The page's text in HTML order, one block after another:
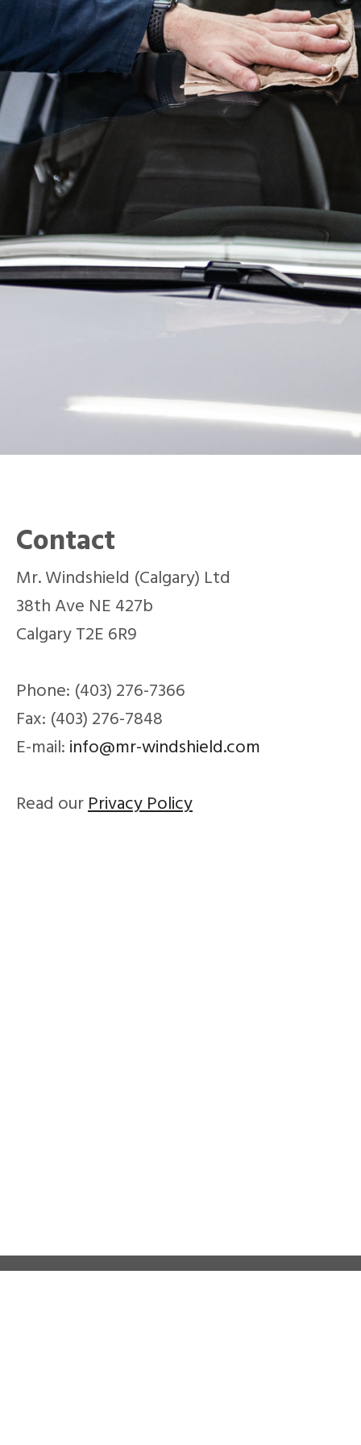
Contact
Mr. Windshield (Calgary) Ltd
38th Ave NE 427b
Calgary T2E 6R9
Phone: (403) 276-7366
Fax: (403) 276-7848
E-mail: info@mr-windshield.com
Read ourPrivacy Policy